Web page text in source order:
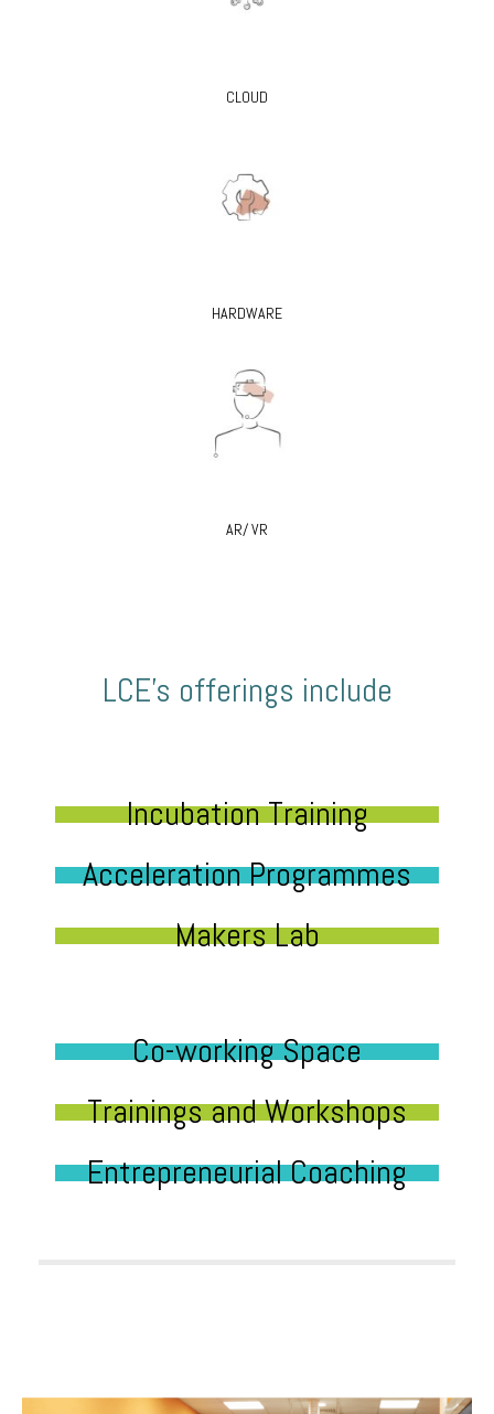
CLOUD
HARDWARE
AR/ VR
LCE’s offerings include
Incubation Training
Acceleration Programmes
Makers Lab
Co-working Space
Trainings and Workshops
Entrepreneurial Coaching